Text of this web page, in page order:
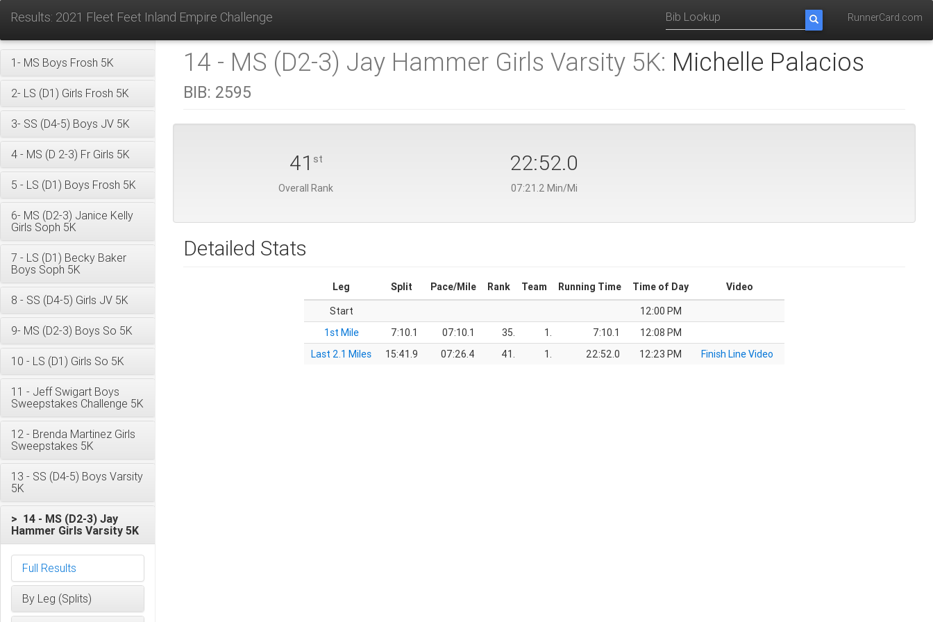
Results: 2021 Fleet Feet Inland Empire Challenge RunnerCard.com
1- MS Boys Frosh 5K
2- LS (D1) Girls Frosh 5K
3- SS (D4-5) Boys JV 5K
4 - MS (D 2-3) Fr Girls 5K
5 - LS (D1) Boys Frosh 5K
6- MS (D2-3) Janice Kelly
Girls Soph 5K
7 - LS (D1) Becky Baker
Boys Soph 5K
8 - SS (D4-5) Girls JV 5K
9- MS (D2-3) Boys So 5K
10 - LS (D1) Girls So 5K
11 - Jeff Swigart Boys
Sweepstakes Challenge 5K
12 - Brenda Martinez Girls
Sweepstakes 5K
13 - SS (D4-5) Boys Varsity
5K
> 14 - MS (D2-3) Jay
Hammer Girls Varsity 5K
Full Results
By Leg (Splits)
14 - MS (D2-3) Jay Hammer Girls Varsity 5K: Michelle Palacios
BIB: 2595
41 st
Overall Rank
22:52.0
07:21.2 Min/Mi
Detailed Stats
Leg Split Pace/Mile Rank Team Running Time Time of Day
Video
Start
12:00 PM
1st Mile
7:10.1 07:10.1 35. 1. 7:10.1
12:08 PM
Last 2.1 Miles
15:41.9 07:26.4 41. 1. 22:52.0 12:23 PM Finish Line Video